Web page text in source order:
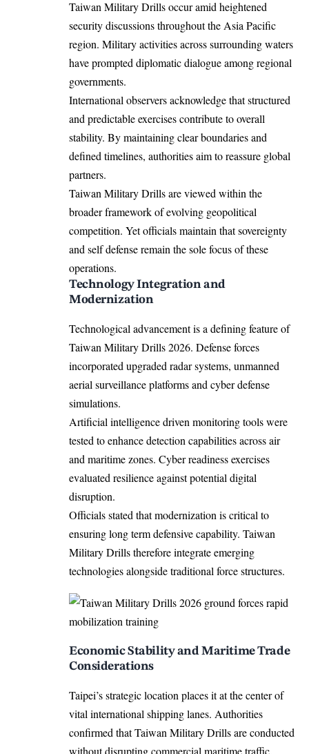
Taiwan Military Drills occur amid heightened
security discussions throughout the Asia Pacific
region. Military activities across surrounding waters
have prompted diplomatic dialogue among regional
governments.
International observers acknowledge that structured
and predictable exercises contribute to overall
stability. By maintaining clear boundaries and
defined timelines, authorities aim to reassure global
partners.
Taiwan Military Drills are viewed within the
broader framework of evolving geopolitical
competition. Yet officials maintain that sovereignty
and self defense remain the sole focus of these
operations.
Technology Integration and
Modernization
Technological advancement is a defining feature of
Taiwan Military Drills 2026. Defense forces
incorporated upgraded radar systems, unmanned
aerial surveillance platforms and cyber defense
simulations.
Artificial intelligence driven monitoring tools were
tested to enhance detection capabilities across air
and maritime zones. Cyber readiness exercises
evaluated resilience against potential digital
disruption.
Officials stated that modernization is critical to
ensuring long term defensive capability. Taiwan
Military Drills therefore integrate emerging
technologies alongside traditional force structures.
Economic Stability and Maritime Trade
Considerations
Taipei’s strategic location places it at the center of
vital international shipping lanes. Authorities
confirmed that Taiwan Military Drills are conducted